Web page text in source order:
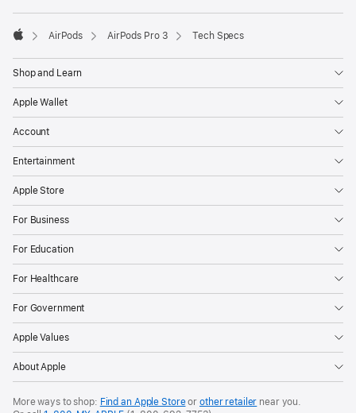

AirPods AirPods Pro 3 Tech Specs
Shop and Learn
Apple Wallet
Account
Entertainment
Apple Store
For Business
For Education
For Healthcare
For Government
Apple Values
About Apple
More ways to shop: Find an Apple Storeor other retailer near you.